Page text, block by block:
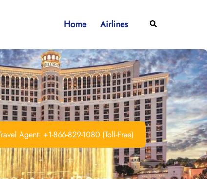
Home Airlines Search
Agent: +1-866-829-1080 (Toll-Free)